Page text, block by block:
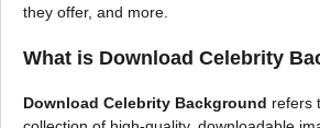
they offer, and more.
What is Download Celebrity
Download Celebrity Background refers